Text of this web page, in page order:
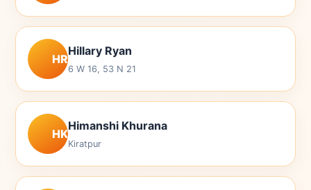
HR
Hillary Ryan
6 W 16, 53 N 21
HK
Himanshi Khurana
Kiratpur